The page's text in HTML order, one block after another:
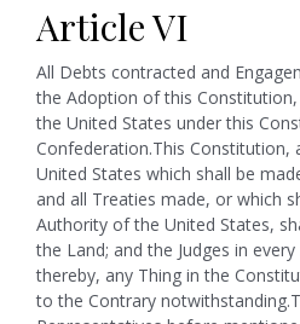
Article VI
All Debts contracted and
the Adoption of this
the United States under this
Confederation.This Constitution,
United States which shall be
and all Treaties made, or which
Authority of the United States,
the Land; and the Judges in
thereby, any Thing in the
to the Contrary notwithstanding.